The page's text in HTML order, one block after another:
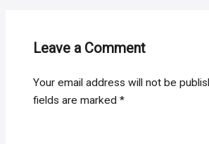
Leave a Comment
Your email address will not be
fields are marked*